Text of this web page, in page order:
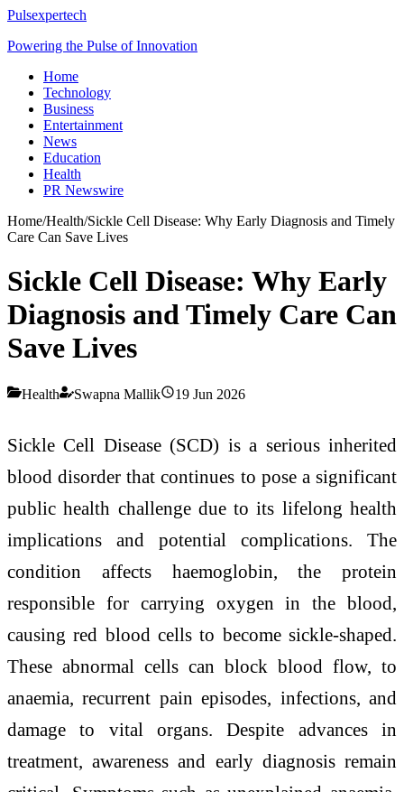
Pulsexpertech
Powering the Pulse of Innovation
Home
Technology
Business
Entertainment
News
Education
Health
PR Newswire
Home/Health/Sickle Cell Disease: Why Early Diagnosis and Timely
Care Can Save Lives
Sickle Cell Disease: Why Early
Diagnosis and Timely Care Can
Save Lives
Health Swapna Mallik 19 Jun 2026
Sickle Cell Disease (SCD) is a serious inherited
blood disorder that continues to pose a significant
public health challenge due to its lifelong health
implications and potential complications. The
condition affects haemoglobin, the protein
responsible for carrying oxygen in the blood,
causing red blood cells to become sickle-shaped.
These abnormal cells can block blood flow, to
anaemia, recurrent pain episodes, infections, and
damage to vital organs. Despite advances in
treatment, awareness and early diagnosis remain